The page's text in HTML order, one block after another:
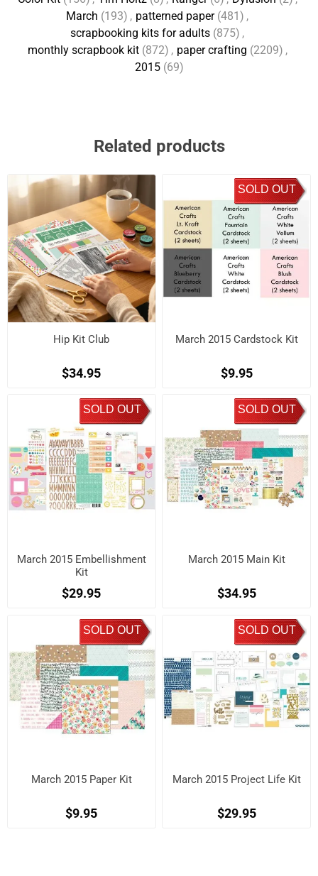
March (193) , patterned paper (481) ,
scrapbooking kits for adults (875) ,
monthly scrapbook kit (872) , paper crafting (2209) ,
2015 (69)
Related products
Hip Kit Club
$34.95
SOLD OUT
March 2015 Cardstock Kit
$9.95
SOLD OUT
March 2015 Embellishment
Kit
$29.95
SOLD OUT
March 2015 Main Kit
$34.95
SOLD OUT
March 2015 Paper Kit
$9.95
SOLD OUT
March 2015 Project Life Kit
$29.95